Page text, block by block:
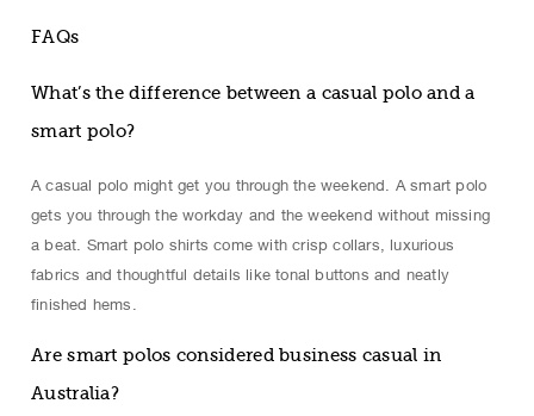
FAQs
What’s the difference between a casual polo and a
smart polo?
A casual polo might get you through the weekend. A smart polo
gets you through the workday and the weekend without missing
a beat. Smart polo shirts come with crisp collars, luxurious
fabrics and thoughtful details like tonal buttons and neatly
finished hems.
Are smart polos considered business casual in
Australia?